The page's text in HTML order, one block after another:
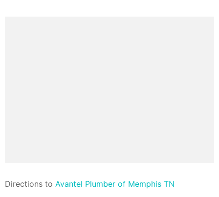
Directions to Avantel Plumber of Memphis TN